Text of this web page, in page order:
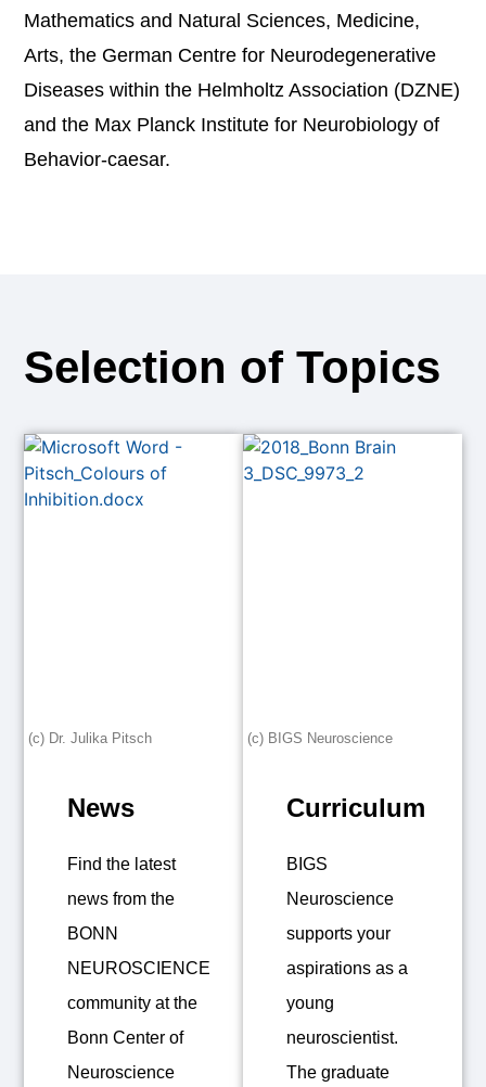
Mathematics and Natural Sciences, Medicine,
Arts, the German Centre for Neurodegenerative
Diseases within the Helmholtz Association (DZNE)
and the Max Planck Institute for Neurobiology of
Behavior-caesar.
Selection of Topics
(c) Dr. Julika Pitsch
News
Find the latest
news from the
BONN
NEUROSCIENCE
community at the
Bonn Center of
Neuroscience
(c) BIGS Neuroscience
Curriculum
BIGS
Neuroscience
supports your
aspirations as a
young
neuroscientist.
The graduate